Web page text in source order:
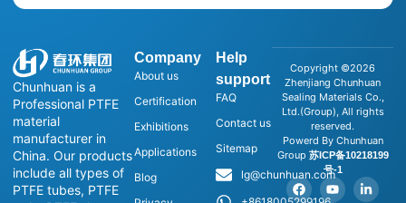
Chunhuan is a
Professional PTFE
material
manufacturer in
China. Our products
include all types of
PTFE tubes, PTFE
Company
About us
Certification
Exhibitions
Applications
Blog
Help
support
FAQ
Contact us
Sitemap
lg@chunhuan.com
Copyright ©2026
Zhenjiang Chunhuan
Sealing Materials Co.,
Ltd.(Group), All rights
reserved.
Powerd By Chunhuan
Group 苏ICP备10218199
号-1